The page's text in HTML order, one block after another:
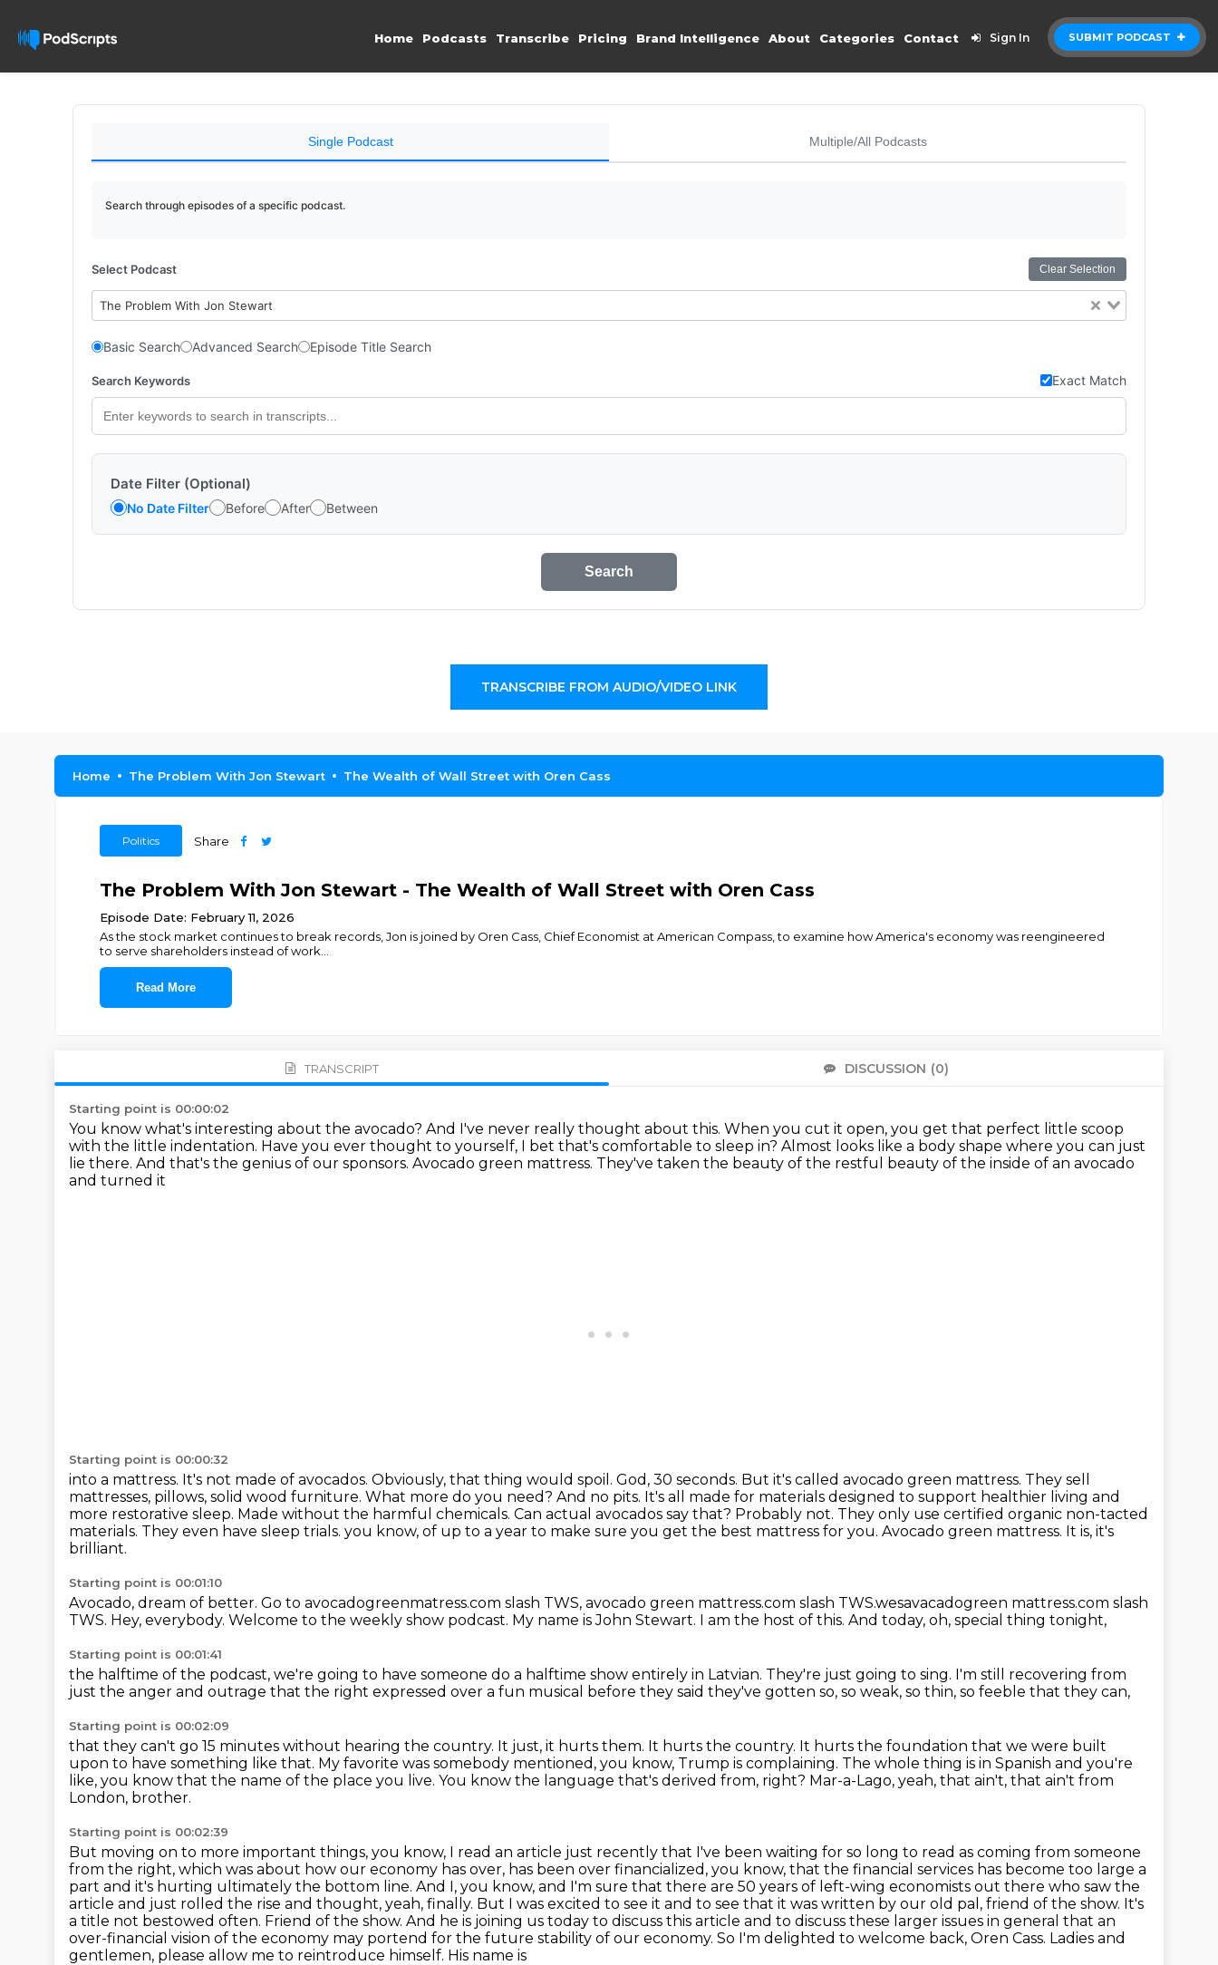
SUBMIT PODCAST
Home Podcasts Transcribe Pricing Brand Intelligence About Categories Contact Sign In
Single Podcast Multiple/All Podcasts
Search through episodes of a specific podcast.
Select Podcast Clear Selection
The Problem With Jon Stewart
Basic Search Advanced Search Episode Title Search
Search Keywords Exact Match
Date Filter (Optional)
No Date Filter Before After Between
Search
TRANSCRIBE FROM AUDIO/VIDEO LINK
Home The Problem With Jon Stewart The Wealth of Wall Street with Oren Cass
Politics Share
The Problem With Jon Stewart - The Wealth of Wall Street with Oren Cass
Episode Date: February 11, 2026
As the stock market continues to break records, Jon is joined by Oren Cass, Chief Economist at American Compass, to examine how America's economy was reengineered
to serve shareholders instead of work
Read More
TRANSCRIPT DISCUSSION (0)
Starting point is 00:00:02
You know what's interesting about the avocado? And I've never really thought about this. When you cut it open, you get that perfect little scoop
with the little indentation. Have you ever thought to yourself, I bet that's comfortable to sleep in? Almost looks like a body shape where you can just
lie there. And that's the genius of our sponsors. Avocado green mattress. They've taken the beauty of the restful beauty of the inside of an avocado
and turned it
Starting point is 00:00:32
into a mattress. It's not made of avocados. Obviously, that thing would spoil. God, 30 seconds. But it's called avocado green mattress. They sell
mattresses, pillows, solid wood furniture. What more do you need? And no pits. It's all made for materials designed to support healthier living and
more restorative sleep. Made without the harmful chemicals. Can actual avocados say that? Probably not. They only use certified organic non-tacted
materials. They even have sleep trials. you know, of up to a year to make sure you get the best mattress for you. Avocado green mattress. It is, it's
brilliant.
Starting point is 00:01:10
Avocado, dream of better. Go to avocadogreenmatress.com slash TWS, avocado green mattress.com slash TWS.wesavacadogreen mattress.com slash
TWS. Hey, everybody. Welcome to the weekly show podcast. My name is John Stewart. I am the host of this. And today, oh, special thing tonight,
Starting point is 00:01:41
the halftime of the podcast, we're going to have someone do a halftime show entirely in Latvian. They're just going to sing. I'm still recovering from
just the anger and outrage that the right expressed over a fun musical before they said they've gotten so, so weak, so thin, so feeble that they can,
Starting point is 00:02:09
that they can't go 15 minutes without hearing the country. It just, it hurts them. It hurts the country. It hurts the foundation that we were built
upon to have something like that. My favorite was somebody mentioned, you know, Trump is complaining. The whole thing is in Spanish and you're
like, you know that the name of the place you live. You know the language that's derived from, right? Mar-a-Lago, yeah, that ain't, that ain't from
London, brother.
Starting point is 00:02:39
But moving on to more important things, you know, I read an article just recently that I've been waiting for so long to read as coming from someone
from the right, which was about how our economy has over, has been over financialized, you know, that the financial services has become too large a
part and it's hurting ultimately the bottom line. And I, you know, and I'm sure that there are 50 years of left-wing economists out there who saw the
article and just rolled the rise and thought, yeah, finally. But I was excited to see it and to see that it was written by our old pal, friend of the show. It's
a title not bestowed often. Friend of the show. And he is joining us today to discuss this article and to discuss these larger issues in general that an
over-financial vision of the economy may portend for the future stability of our economy. So I'm delighted to welcome back, Oren Cass. Ladies and
gentlemen, please allow me to reintroduce himself. His name is